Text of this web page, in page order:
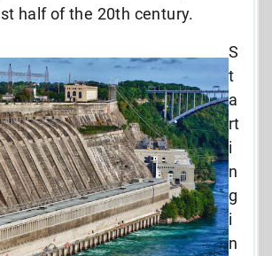
half of the 20th century.
S
t
a
rt
i
n
g
i
n